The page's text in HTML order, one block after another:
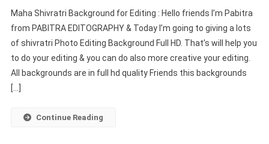
Shivratri
Photo
Editing
Background
Full
Maha Shivratri Background for Editing : Hello friends I’m Pabitra
from PABITRA EDITOGRAPHY & Today I’m going to giving a lots
of shivratri Photo Editing Background Full HD. That’s will help you
to do your editing & you can do also more creative your editing.
All backgrounds are in full hd quality Friends this backgrounds
[…]
Continue Reading